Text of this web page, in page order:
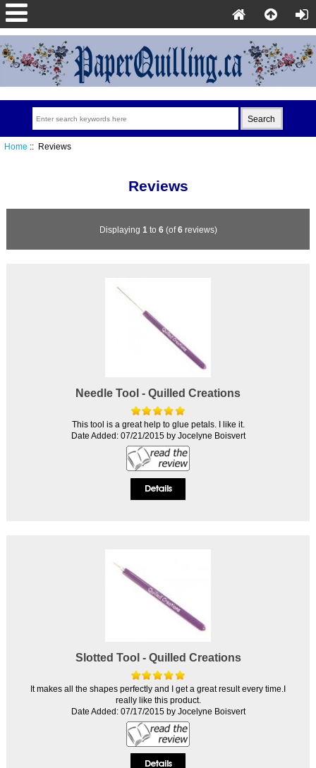
Home :: Reviews
Reviews
Displaying 1 to 6(of6reviews)
Needle Tool - Quilled Creations
This tool is a great help to glue petals. I like it.
Date Added: 07/21/2015 by Jocelyne Boisvert
Slotted Tool - Quilled Creations
It makes all the shapes perfectly and I get a great result every time.I
really like this product.
Date Added: 07/17/2015 by Jocelyne Boisvert